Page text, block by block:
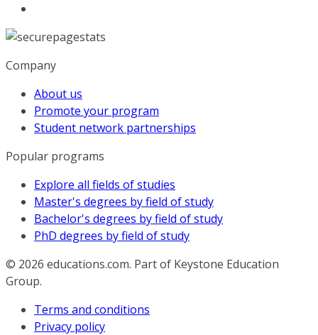
Company
About us
Promote your program
Student network partnerships
Popular programs
Explore all fields of studies
Master's degrees by field of study
Bachelor's degrees by field of study
PhD degrees by field of study
© 2026 educations.com. Part of Keystone Education
Group.
Terms and conditions
Privacy policy